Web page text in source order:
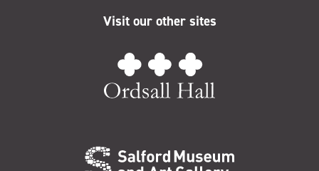
Visit our other sites